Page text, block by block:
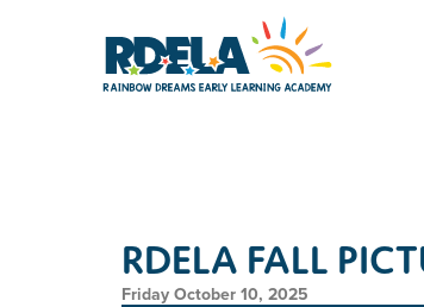
RDELA FALL
Friday October 10, 2025